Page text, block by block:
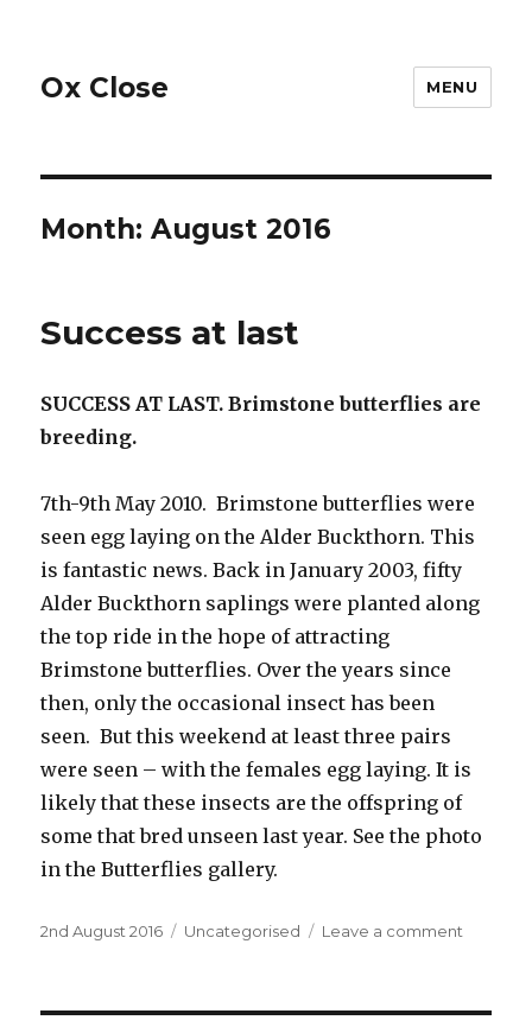
Ox Close MENU
Month:August 2016
Success at last
SUCCESS AT LAST. Brimstone butterflies are
breeding.
7th-9th May 2010. Brimstone butterflies were
seen egg laying on the Alder Buckthorn. This
is fantastic news. Back in January 2003, fifty
Alder Buckthorn saplings were planted along
the top ride in the hope of attracting
Brimstone butterflies. Over the years since
then, only the occasional insect has been
seen. But this weekend at least three pairs
were seen – with the females egg laying. It is
likely that these insects are the offspring of
some that bred unseen last year. See the photo
in the Butterflies gallery.
Posted
2nd August 2016 Categories
Uncategorised Leave a comment